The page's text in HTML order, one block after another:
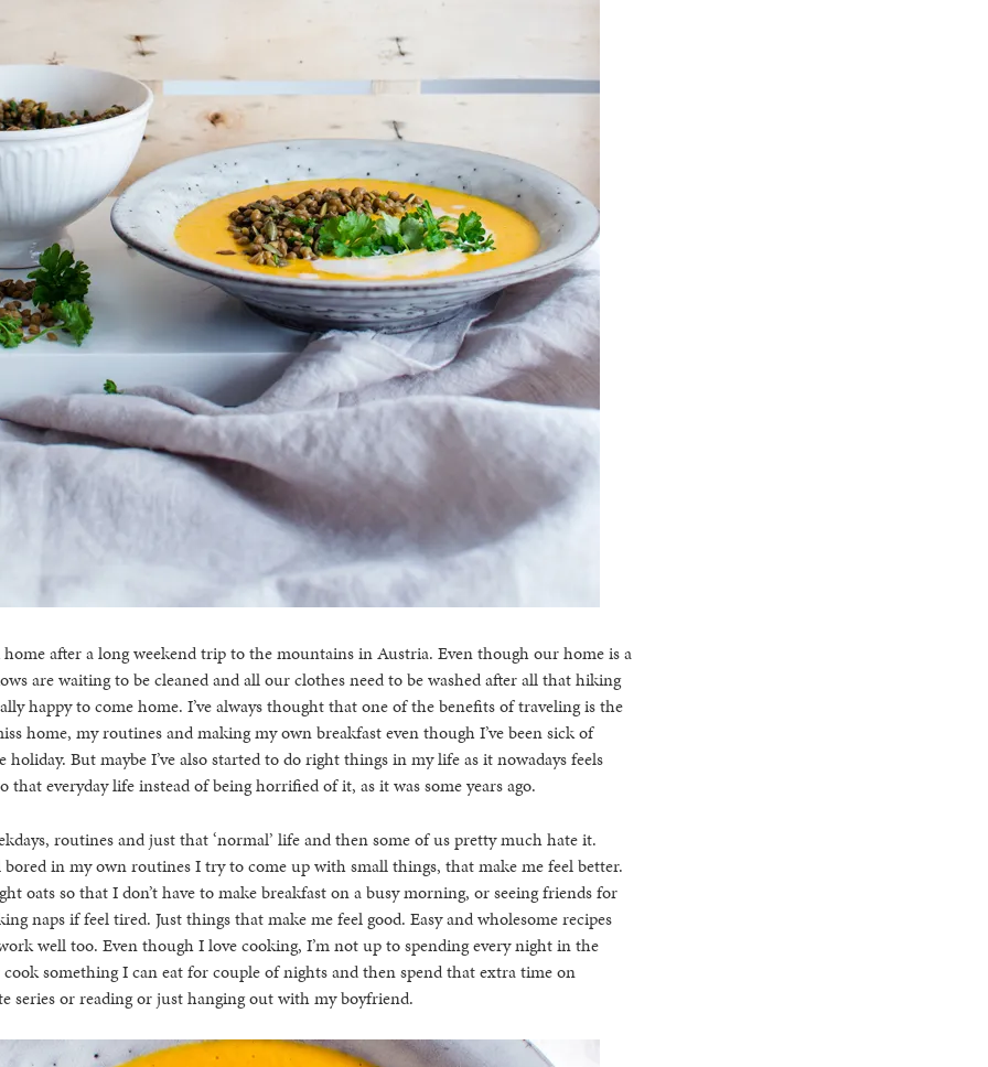
home after a long weekend trip to the mountains in Austria. Even though our home is a
are waiting to be cleaned and all our clothes need to be washed after all that hiking
happy to come home. I’ve always thought that one of the benefits of traveling is the
home, my routines and making my own breakfast even though I’ve been sick of
But maybe I’ve also started to do right things in my life as it nowadays feels
that everyday life instead of being horrified of it, as it was some years ago.
routines and just that ‘normal’ life and then some of us pretty much hate it.
in my own routines I try to come up with small things, that make me feel better.
oats so that I don’t have to make breakfast on a busy morning, or seeing friends for
naps if feel tired. Just things that make me feel good. Easy and wholesome recipes
well too. Even though I love cooking, I’m not up to spending every night in the
something I can eat for couple of nights and then spend that extra time on
series or reading or just hanging out with my boyfriend.